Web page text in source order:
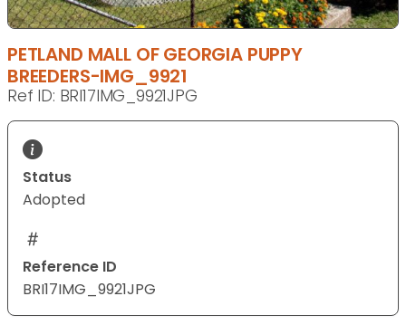
PETLAND MALL OF GEORGIA PUPPY
BREEDERS-IMG_9921
Ref ID: BRI17IMG_9921JPG
Status
Adopted
Reference ID
BRI17IMG_9921JPG